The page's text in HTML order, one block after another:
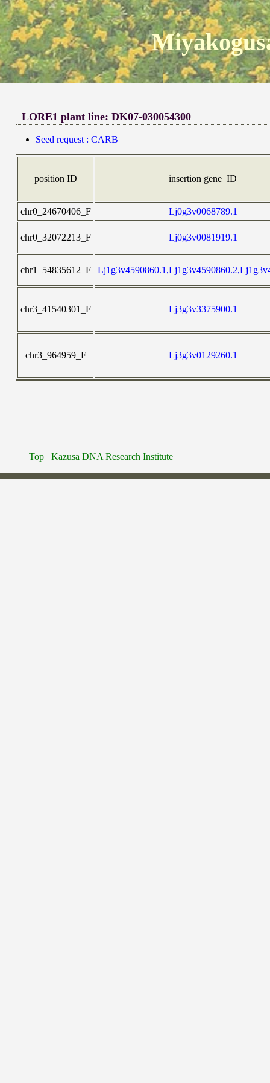
LORE1 plant line: DK07-030054300
Seed request : CARB
position ID insertion gene_ID
chr0_24670406_F Lj0g3v0068789.1
chr0_32072213_F Lj0g3v0081919.1
chr1_54835612_F
chr3_41540301_F Lj3g3v3375900.1
chr3_964959_F Lj3g3v0129260.1
Top Kazusa DNA Research Institute